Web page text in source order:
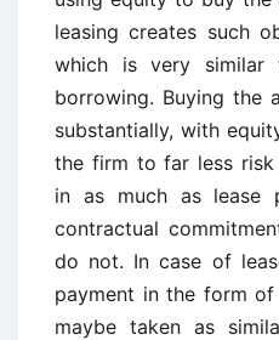
leasing creates such
which is very similar
borrowing. Buying the
substantially, with
the firm to far less risk
in as much as lease
contractual
do not. In case of
payment in the form
maybe taken as